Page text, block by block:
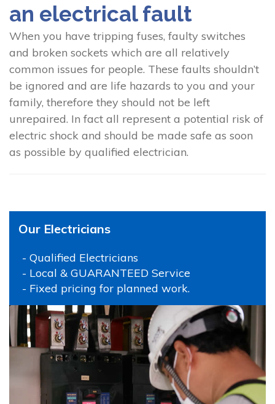
an electrical fault
When you have tripping fuses, faulty switches
and broken sockets which are all relatively
common issues for people. These faults shouldn’t
be ignored and are life hazards to you and your
family, therefore they should not be left
unrepaired. In fact all represent a potential risk of
electric shock and should be made safe as soon
as possible by qualified electrician.
Our Electricians
- Qualified Electricians
- Local & GUARANTEED Service
- Fixed pricing for planned work.